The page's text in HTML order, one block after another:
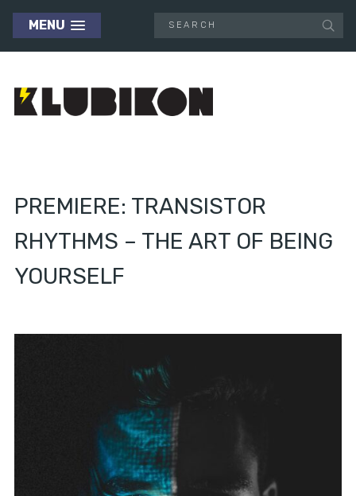
MENU
PREMIERE: TRANSISTOR
RHYTHMS – THE ART OF BEING
YOURSELF